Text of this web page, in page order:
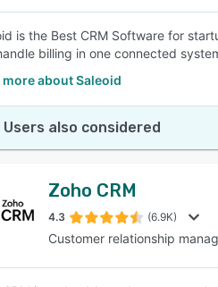
is the Best CRM Software for
billing in one connected
more about Saleoid
Users also considered
Zoho CRM
4.3 (6.9K)
Customer relationship